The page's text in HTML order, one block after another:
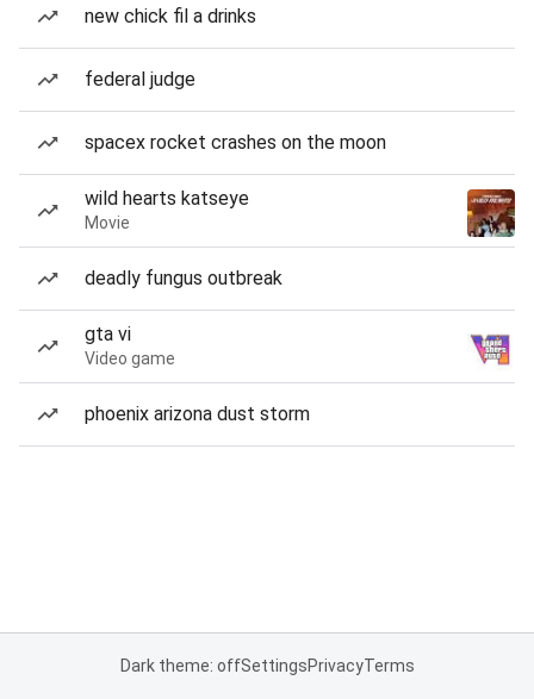
new chick fil a drinks
federal judge
spacex rocket crashes on the moon
wild hearts katseye
Movie
deadly fungus outbreak
gta vi
Video game
phoenix arizona dust storm
Dark theme: offSettingsPrivacyTerms